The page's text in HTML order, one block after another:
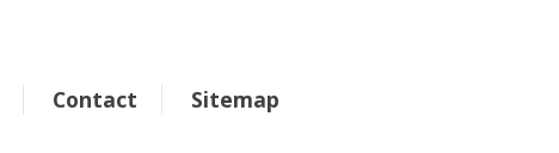
Contact Sitemap